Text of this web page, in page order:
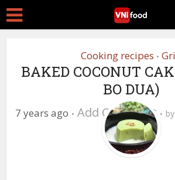
Cooking recipes •
BAKED COCONUT
BO DUA)
7 years ago Add Comment by